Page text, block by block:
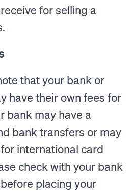
for selling a
that your bank or
have their own fees for
bank may have a
bank transfers or may
international card
check with your bank
placing your